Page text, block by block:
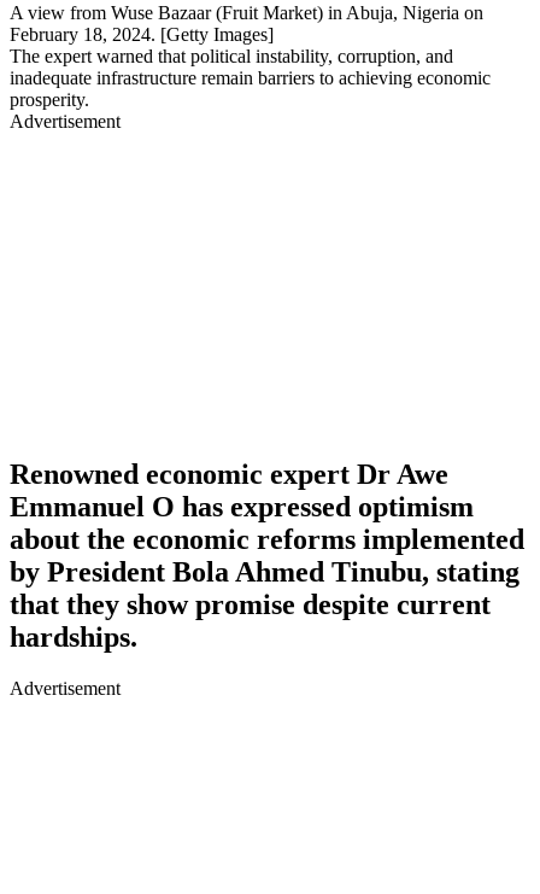
A view from Wuse Bazaar (Fruit Market) in Abuja, Nigeria on
February 18, 2024. [Getty Images]
The expert warned that political instability, corruption, and
inadequate infrastructure remain barriers to achieving economic
prosperity.
Advertisement
Renowned economic expert Dr Awe
Emmanuel O has expressed optimism
about the economic reforms implemented
by President Bola Ahmed Tinubu, stating
that they show promise despite current
hardships.
Advertisement